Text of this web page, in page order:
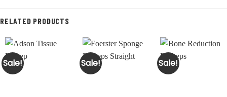
RELATED PRODUCTS
Sale! Sale! Sale!